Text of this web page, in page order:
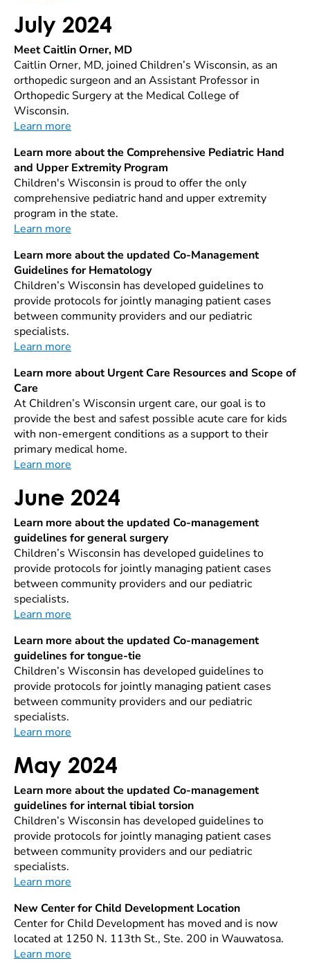
July 2024
Meet Caitlin Orner, MD
Caitlin Orner, MD, joined Children’s Wisconsin, as an
orthopedic surgeon and an Assistant Professor in
Orthopedic Surgery at the Medical College of
Wisconsin.
Learn more
Learn more about the Comprehensive Pediatric Hand
and Upper Extremity Program
Children's Wisconsin is proud to offer the only
comprehensive pediatric hand and upper extremity
program in the state.
Learn more
Learn more about the updated Co-Management
Guidelines for Hematology
Children’s Wisconsin has developed guidelines to
provide protocols for jointly managing patient cases
between community providers and our pediatric
specialists.
Learn more
Learn more about Urgent Care Resources and Scope of
Care
At Children’s Wisconsin urgent care, our goal is to
provide the best and safest possible acute care for kids
with non-emergent conditions as a support to their
primary medical home.
Learn more
June 2024
Learn more about the updated Co-management
guidelines for general surgery
Children’s Wisconsin has developed guidelines to
provide protocols for jointly managing patient cases
between community providers and our pediatric
specialists.
Learn more
Learn more about the updated Co-management
guidelines for tongue-tie
Children’s Wisconsin has developed guidelines to
provide protocols for jointly managing patient cases
between community providers and our pediatric
specialists.
Learn more
May 2024
Learn more about the updated Co-management
guidelines for internal tibial torsion
Children’s Wisconsin has developed guidelines to
provide protocols for jointly managing patient cases
between community providers and our pediatric
specialists.
Learn more
New Center for Child Development Location
Center for Child Development has moved and is now
located at 1250 N. 113th St., Ste. 200 in Wauwatosa.
Learn more